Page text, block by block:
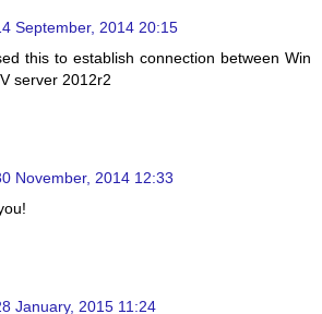
September, 2014 20:15
this to establish connection between Win
server 2012r2
November, 2014 12:33
January, 2015 11:24